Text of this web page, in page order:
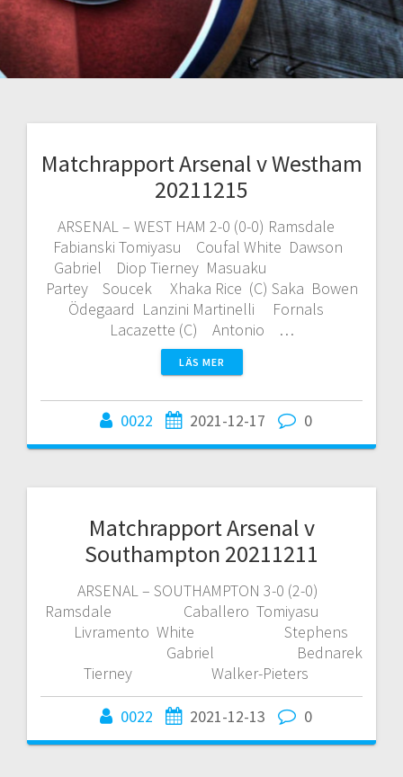
Matchrapport Arsenal v Westham
20211215
ARSENAL – WEST HAM 2-0 (0-0) Ramsdale
Fabianski Tomiyasu Coufal White Dawson
Gabriel Diop Tierney Masuaku
Partey Soucek Xhaka Rice (C) Saka Bowen
Ödegaard Lanzini Martinelli Fornals
Lacazette (C) Antonio …
LÄS MER
0022 2021-12-17 0
Matchrapport Arsenal v
Southampton 20211211
ARSENAL – SOUTHAMPTON 3-0 (2-0)
Ramsdale Caballero Tomiyasu
Livramento White Stephens
Gabriel Bednarek
Tierney Walker-Pieters
0022 2021-12-13 0